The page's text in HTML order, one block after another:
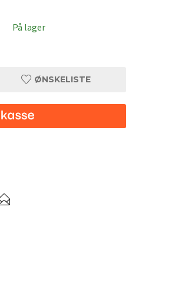
På lager
ØNSKELISTE